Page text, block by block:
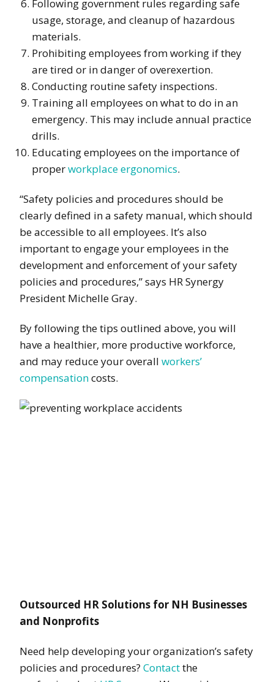
Following government rules regarding safe
usage, storage, and cleanup of hazardous
materials.
Prohibiting employees from working if they
are tired or in danger of overexertion.
Conducting routine safety inspections.
Training all employees on what to do in an
emergency. This may include annual practice
drills.
Educating employees on the importance of
properworkplace ergonomics.
“Safety policies and procedures should be
clearly defined in a safety manual, which should
be accessible to all employees. It’s also
important to engage your employees in the
development and enforcement of your safety
policies and procedures,” says HR Synergy
President Michelle Gray.
By following the tips outlined above, you will
have a healthier, more productive workforce,
and may reduce your overall workers’
compensationcosts.
Outsourced HR Solutions for NH Businesses
and Nonprofits
Need help developing your organization’s safety
policies and procedures? Contactthe